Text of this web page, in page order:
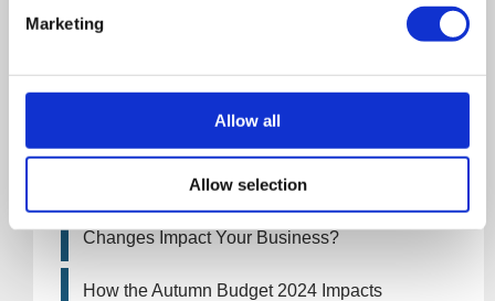
Marketing
Allow all
Allow selection
challenges. Have they affected your company?
your company?
How Will the 2024 Autumn Budget Tax
Changes Impact Your Business?
How the Autumn Budget 2024 Impacts